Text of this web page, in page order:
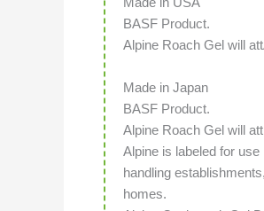
BASF Product.
Alpine Roach Gel will
Made in Japan
BASF Product.
Alpine Roach Gel will
Alpine is labeled for
handling
homes.